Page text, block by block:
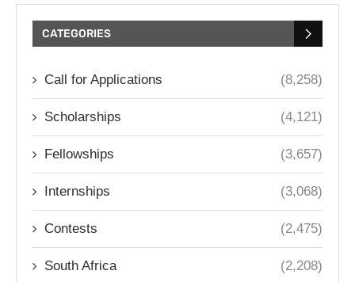
CATEGORIES
Call for Applications (8,258)
Scholarships (4,121)
Fellowships (3,657)
Internships (3,068)
Contests (2,475)
South Africa (2,208)